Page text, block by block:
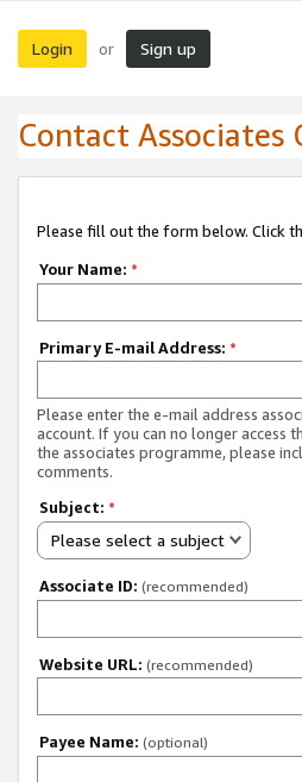
Login or Sign up
Contact Associates
Please fill out the form below. Click
Your Name: *
Primary E-mail Address: *
Please enter the e-mail address
account. If you can no longer access
the associates programme, please
comments.
Subject: *
Please select a subject
Associate ID: (recommended)
Website URL: (recommended)
Payee Name: (optional)